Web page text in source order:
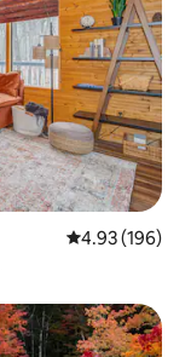
4.93 out of 5
4.93 (196)